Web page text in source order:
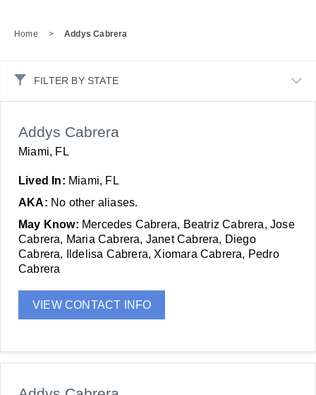
Home > Addys Cabrera
FILTER BY STATE
Addys Cabrera
Miami, FL
Lived In: Miami, FL
AKA: No other aliases.
May Know: Mercedes Cabrera, Beatriz Cabrera, Jose
Cabrera, Maria Cabrera, Janet Cabrera, Diego
Cabrera, Ildelisa Cabrera, Xiomara Cabrera, Pedro
Cabrera
VIEW CONTACT INFO